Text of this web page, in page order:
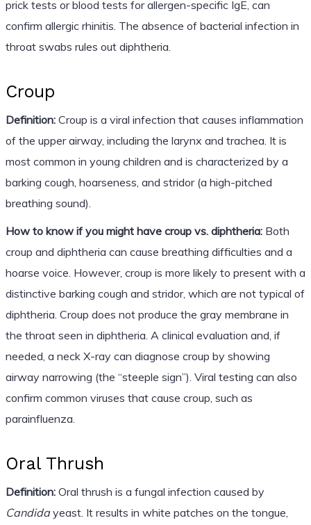
prick tests or blood tests for allergen-specific IgE, can
confirm allergic rhinitis. The absence of bacterial infection in
throat swabs rules out diphtheria.
Croup
Definition:Croup is a viral infection that causes inflammation
of the upper airway, including the larynx and trachea. It is
most common in young children and is characterized by a
barking cough, hoarseness, and stridor (a high-pitched
breathing sound).
How to know if you might have croup vs. diphtheria:Both
croup and diphtheria can cause breathing difficulties and a
hoarse voice. However, croup is more likely to present with a
distinctive barking cough and stridor, which are not typical of
diphtheria. Croup does not produce the gray membrane in
the throat seen in diphtheria. A clinical evaluation and, if
needed, a neck X-ray can diagnose croup by showing
airway narrowing (the “steeple sign”). Viral testing can also
confirm common viruses that cause croup, such as
parainfluenza.
Oral Thrush
Definition:Oral thrush is a fungal infection caused by
Candidayeast. It results in white patches on the tongue,